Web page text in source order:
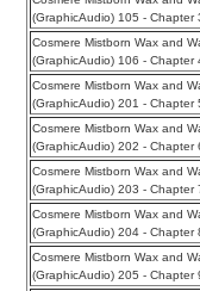
(GraphicAudio) 105 - Chapter
Cosmere Mistborn Wax and
(GraphicAudio) 106 - Chapter
Cosmere Mistborn Wax and
(GraphicAudio) 201 - Chapter
Cosmere Mistborn Wax and
(GraphicAudio) 202 - Chapter
Cosmere Mistborn Wax and
(GraphicAudio) 203 - Chapter
Cosmere Mistborn Wax and
(GraphicAudio) 204 - Chapter
Cosmere Mistborn Wax and
(GraphicAudio) 205 - Chapter